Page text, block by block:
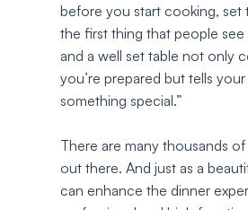
before you start cooking, set
the first thing that people
and a well set table not only
you’re prepared but tells
something special.”
There are many thousands of
out there. And just as a
can enhance the dinner